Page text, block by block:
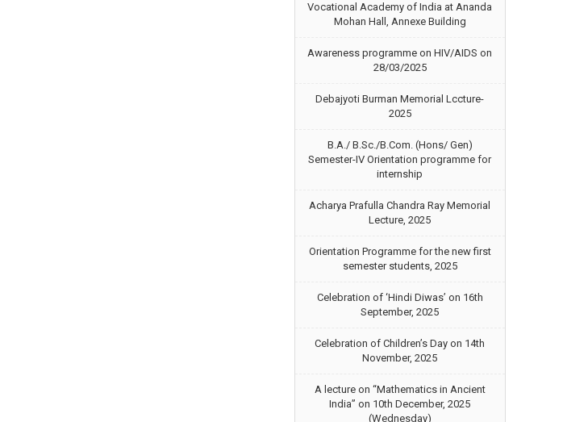
Vocational Academy of India at Ananda
Mohan Hall, Annexe Building
Awareness programme on HIV/AIDS on
28/03/2025
Debajyoti Burman Memorial Lccture-
2025
B.A./ B.Sc./B.Com. (Hons/ Gen)
Semester-IV Orientation programme for
internship
Acharya Prafulla Chandra Ray Memorial
Lecture, 2025
Orientation Programme for the new first
semester students, 2025
Celebration of ‘Hindi Diwas’ on 16th
September, 2025
Celebration of Children’s Day on 14th
November, 2025
A lecture on “Mathematics in Ancient
India” on 10th December, 2025
(Wednesday)